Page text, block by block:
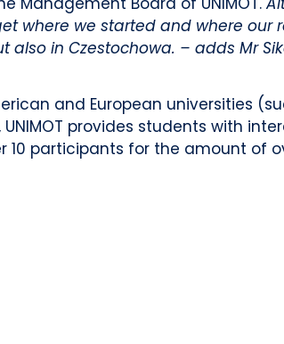
where we started and where our
in Czestochowa. – adds Mr
and European universities
provides students with
participants for the amount of